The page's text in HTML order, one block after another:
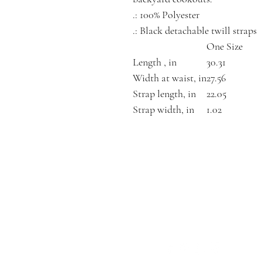
.: 100% Polyester
.: Black detachable twill straps
One Size
Length , in
30.31
Width at waist, in27.56
Strap length, in
22.05
Strap width, in
1.02